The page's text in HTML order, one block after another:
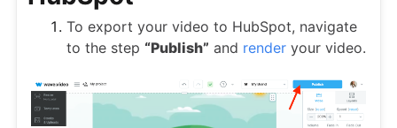
To export your video to HubSpot, navigate
to the step “Publish” and render your video.